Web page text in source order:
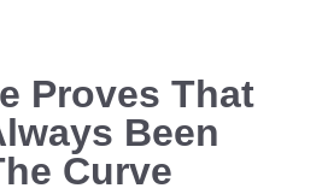
Proves That
Been
Curve